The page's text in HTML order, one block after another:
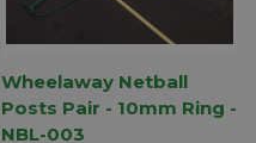
Wheelaway Netball
Posts Pair - 10mm Ring -
NBL-003